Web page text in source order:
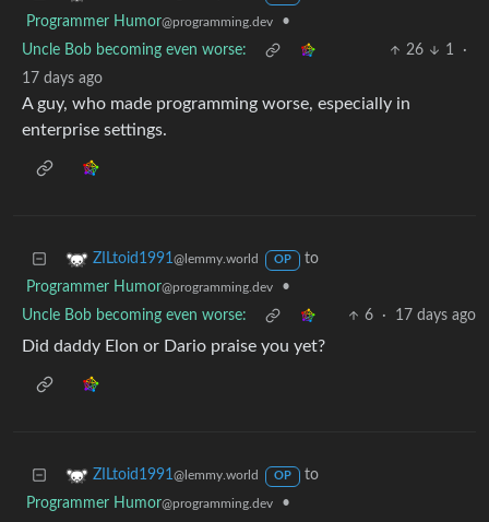
Programmer Humor@programming.dev
•
Uncle Bob becoming even worse:
26 1
·
17 days ago
A guy, who made programming worse, especially in
enterprise settings.
ZILtoid1991@lemmy.world OP
to
Programmer Humor@programming.dev
•
Uncle Bob becoming even worse:
6 · 17 days ago
Did daddy Elon or Dario praise you yet?
ZILtoid1991@lemmy.world OP
to
Programmer Humor@programming.dev
•